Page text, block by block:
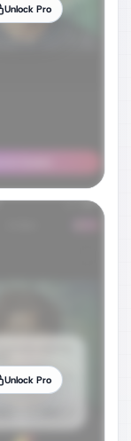
Unlock Pro
Unlock Pro